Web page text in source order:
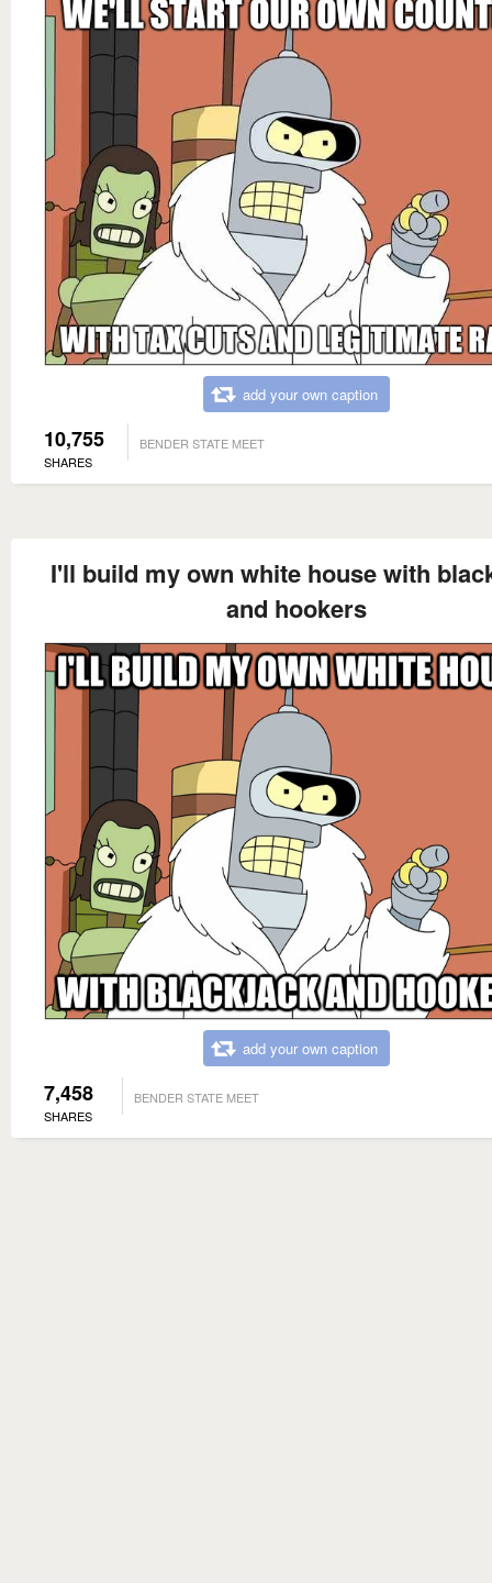
add your own caption
10,755
SHARES
BENDER STATE MEET
I'll build my own white house with
and hookers
add your own caption
7,458
SHARES
BENDER STATE MEET